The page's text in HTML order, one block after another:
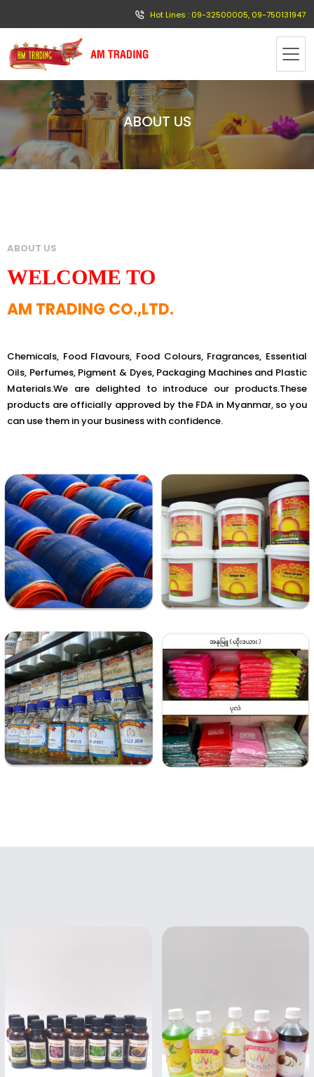
Hot Lines : 09-32500005, 09-750131947
ABOUT US
ABOUT US
WELCOME TO
AM TRADING CO.,LTD.
Chemicals, Food Flavours, Food Colours, Fragrances, Essential
Oils, Perfumes, Pigment & Dyes, Packaging Machines and Plastic
Materials.We are delighted to introduce our products.These
products are officially approved by the FDA in Myanmar, so you
can use them in your business with confidence.